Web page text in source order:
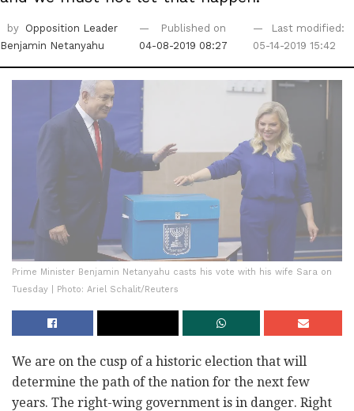
by Opposition Leader
Benjamin Netanyahu
Published on
04-08-2019 08:27
Last modified:
05-14-2019 15:42
Prime Minister Benjamin Netanyahu casts his vote with his wife Sara on
Tuesday | Photo: Ariel Schalit/Reuters
We are on the cusp of a historic election that will
determine the path of the nation for the next few
years. The right-wing government is in danger. Right